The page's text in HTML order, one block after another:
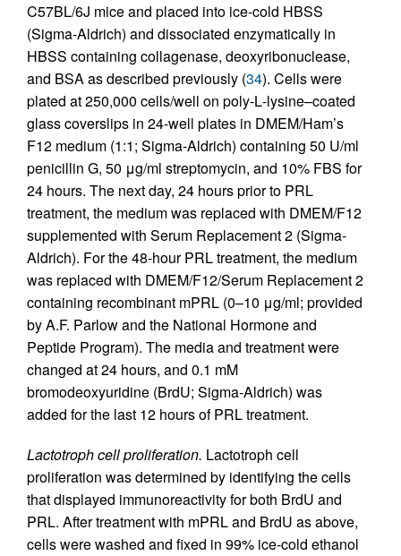
C57BL/6J mice and placed into ice-cold HBSS
(Sigma-Aldrich) and dissociated enzymatically in
HBSS containing collagenase, deoxyribonuclease,
and BSA as described previously (34). Cells were
plated at 250,000 cells/well on poly-L-lysine–coated
glass coverslips in 24-well plates in DMEM/Ham’s
F12 medium (1:1; Sigma-Aldrich) containing 50 U/ml
penicillin G, 50 μg/ml streptomycin, and 10% FBS for
24 hours. The next day, 24 hours prior to PRL
treatment, the medium was replaced with DMEM/F12
supplemented with Serum Replacement 2 (Sigma-
Aldrich). For the 48-hour PRL treatment, the medium
was replaced with DMEM/F12/Serum Replacement 2
containing recombinant mPRL (0–10 μg/ml; provided
by A.F. Parlow and the National Hormone and
Peptide Program). The media and treatment were
changed at 24 hours, and 0.1 mM
bromodeoxyuridine (BrdU; Sigma-Aldrich) was
added for the last 12 hours of PRL treatment.
Lactotroph cell proliferation. Lactotroph cell
proliferation was determined by identifying the cells
that displayed immunoreactivity for both BrdU and
PRL. After treatment with mPRL and BrdU as above,
cells were washed and fixed in 99% ice-cold ethanol